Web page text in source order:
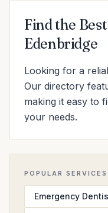
Find the
Edenbridge
Looking for a
Our directory
making it easy to
your needs.
POPULAR SERVICES
Emergency